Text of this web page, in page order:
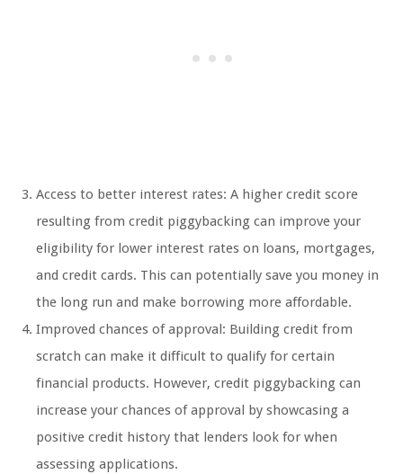
Access to better interest rates: A higher credit score
resulting from credit piggybacking can improve your
eligibility for lower interest rates on loans, mortgages,
and credit cards. This can potentially save you money in
the long run and make borrowing more affordable.
Improved chances of approval: Building credit from
scratch can make it difficult to qualify for certain
financial products. However, credit piggybacking can
increase your chances of approval by showcasing a
positive credit history that lenders look for when
assessing applications.